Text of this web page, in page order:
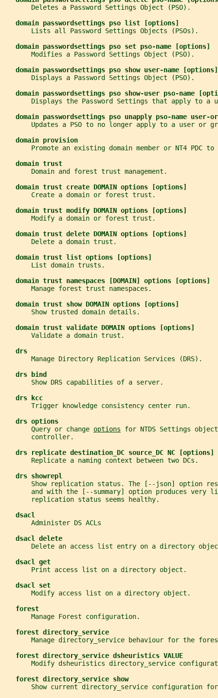
       Deletes a Password Settings Object (PSO).
domain passwordsettings pso list [options]
       Lists all Password Settings Objects (PSOs).
domain passwordsettings pso set pso-name [options]
       Modifies a Password Settings Object (PSO).
domain passwordsettings pso show user-name [options]
       Displays a Password Settings Object (PSO).
domain passwordsettings pso show-user pso-name
Displays the Password Settings that apply to a
domain passwordsettings pso unapply pso-name user-
Updates a PSO to no longer apply to a user or
domain provision
Promote an existing domain member or NT4 PDC to
domain trust
       Domain and forest trust management.
domain trust create DOMAIN options [options]
       Create a domain or forest trust.
domain trust modify DOMAIN options [options]
       Modify a domain or forest trust.
domain trust delete DOMAIN options [options]
       Delete a domain trust.
domain trust list options [options]
       List domain trusts.
domain trust namespaces [DOMAIN] options [options]
       Manage forest trust namespaces.
domain trust show DOMAIN options [options]
       Show trusted domain details.
domain trust validate DOMAIN options [options]
       Validate a domain trust.
drs
       Manage Directory Replication Services (DRS).
drs bind
       Show DRS capabilities of a server.
drs kcc
       Trigger knowledge consistency center run.
drs options
       Query or change
options for NTDS Settings
       controller.
drs replicate destination_DC source_DC NC [options]
       Replicate a naming context between two DCs.
drs showrepl
Show replication status. The [--json] option
and with the [--summary] option produces very
       replication status seems healthy.
dsacl
       Administer DS ACLs
dsacl delete
Delete an access list entry on a directory
dsacl get
       Print access list on a directory object.
dsacl set
       Modify access list on a directory object.
forest
       Manage Forest configuration.
forest directory_service
Manage directory_service behaviour for the
forest directory_service dsheuristics VALUE
Modify dsheuristics directory_service
forest directory_service show
Show current directory_service configuration